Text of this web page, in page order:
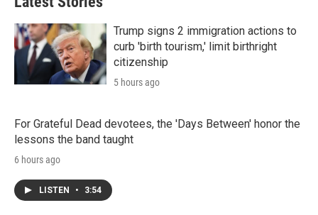
Trump signs 2 immigration actions to
curb 'birth tourism,' limit birthright
citizenship
5 hours ago
For Grateful Dead devotees, the 'Days Between' honor the
lessons the band taught
6 hours ago
LISTEN • 3:54